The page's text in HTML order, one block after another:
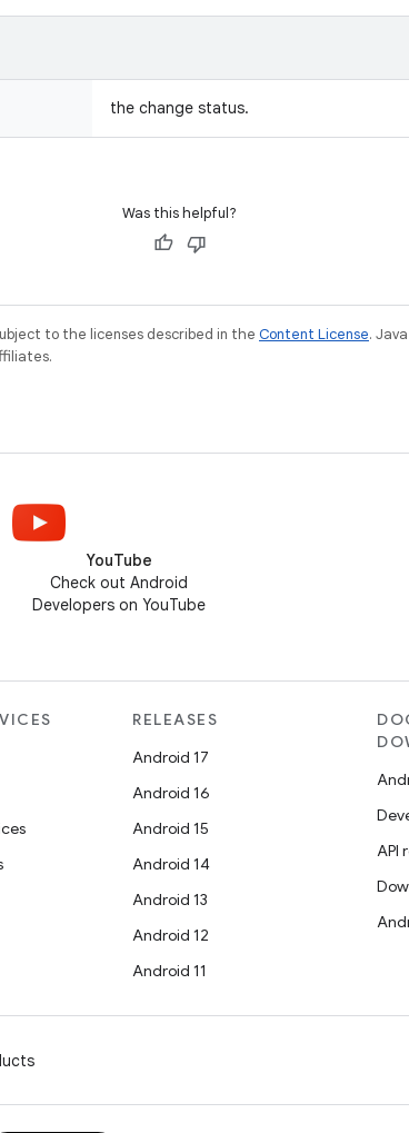
the change status.
Was this helpful?
to the licenses described in the Content License.
YouTube
Check out Android
Developers on YouTube
RELEASES
Android 17
Android 16
Android 15
Android 14
Android 13
Android 12
Android 11
API